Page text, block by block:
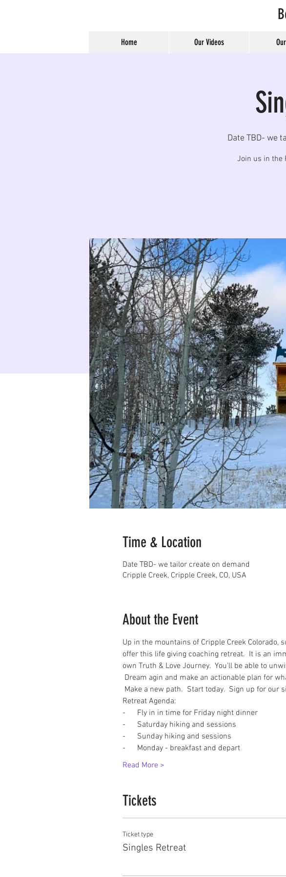
Home Our Videos
Date TBD- we
Join us in the
Time & Location
Date TBD- we tailor create on demand
Cripple Creek, Cripple Creek, CO, USA
About the Event
Up in the mountains of Cripple Creek
offer this life giving coaching retreat.  It is an
own Truth & Love Journey.  You'll be able to
Dream agin and make an actionable plan for
Make a new path.  Start today.  Sign up for
Retreat Agenda:
-      Fly in in time for Friday night dinner
-      Saturday hiking and sessions
-      Sunday hiking and sessions
-      Monday - breakfast and depart
Read More >
Tickets
Ticket type
Singles Retreat